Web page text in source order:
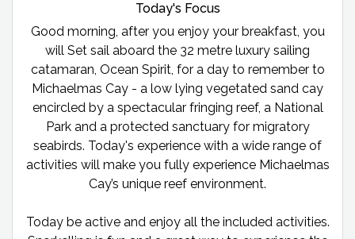
Today's Focus
Good morning, after you enjoy your breakfast, you
will Set sail aboard the 32 metre luxury sailing
catamaran, Ocean Spirit, for a day to remember to
Michaelmas Cay - a low lying vegetated sand cay
encircled by a spectacular fringing reef, a National
Park and a protected sanctuary for migratory
seabirds. Today's experience with a wide range of
activities will make you fully experience Michaelmas
Cay’s unique reef environment.
Today be active and enjoy all the included activities.